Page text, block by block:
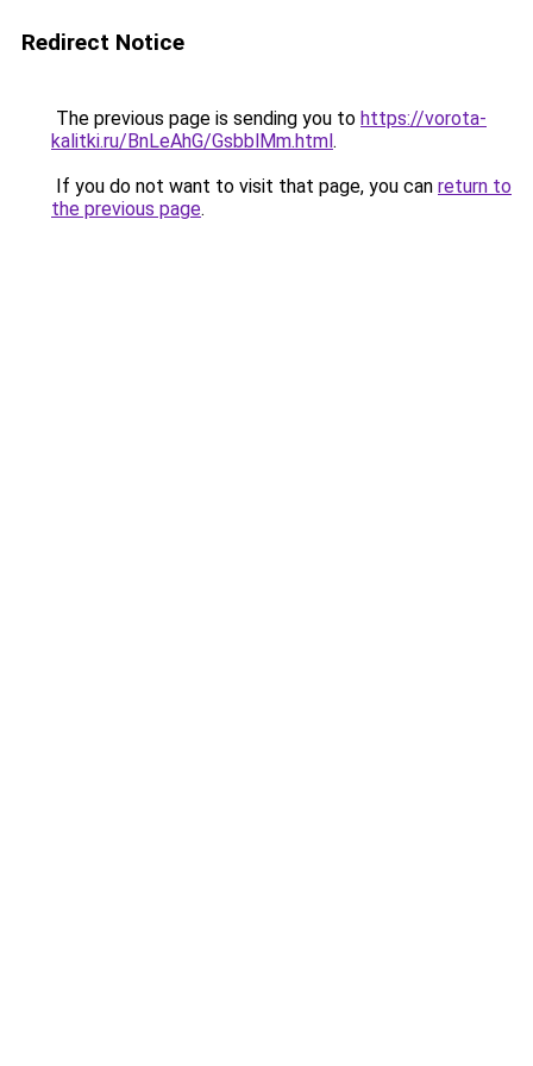
Redirect Notice
The previous page is sending you to https://vorota-
kalitki.ru/BnLeAhG/GsbblMm.html.
If you do not want to visit that page, you can return to
the previous page.